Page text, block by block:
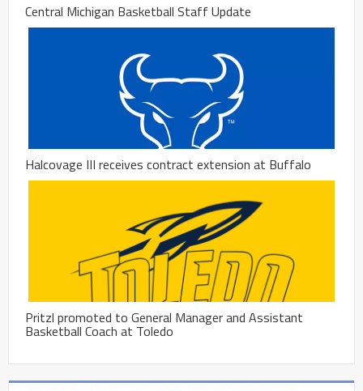
Central Michigan Basketball Staff Update
Halcovage III receives contract extension at Buffalo
Pritzl promoted to General Manager and Assistant
Basketball Coach at Toledo